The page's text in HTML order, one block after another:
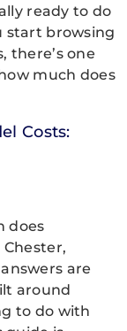
ready to do
start browsing
there’s one
much does
Costs:
does
are
around
to do with